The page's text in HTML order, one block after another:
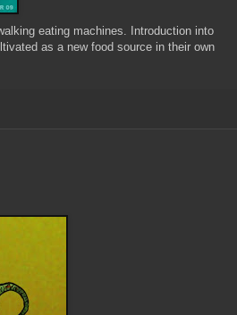
eating machines. Introduction into
as a new food source in their own